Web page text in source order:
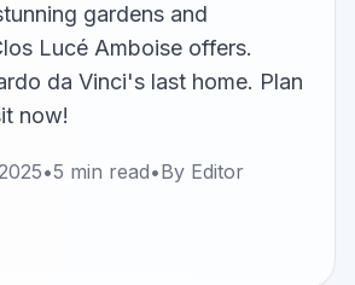
gardens and
Lucé Amboise offers.
da Vinci's last home. Plan
now!
•5 min read•By Editor